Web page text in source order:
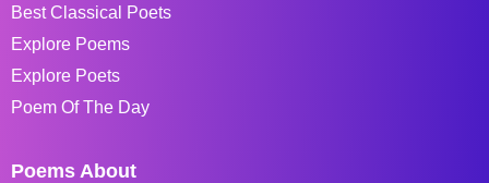
Best Classical Poets
Explore Poems
Explore Poets
Poem Of The Day
Poems About